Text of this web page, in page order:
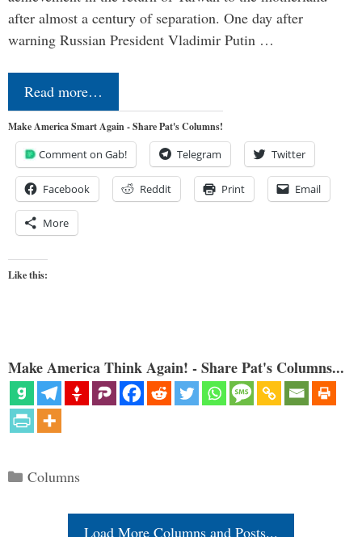
after almost a century of separation. One day after
warning Russian President Vladimir Putin …
Read more…
Make America Smart Again - Share Pat's Columns!
Comment on Gab! Telegram Twitter
Facebook Reddit Print Email
More
Like this:
Make America Think Again! - Share Pat's Columns...
Categories
Columns
Load More Columns and Posts...